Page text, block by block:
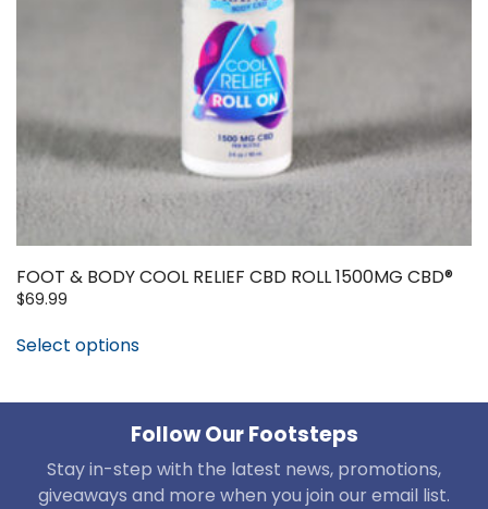
FOOT & BODY COOL RELIEF CBD ROLL 1500MG CBD®
$69.99
Select options
Follow Our Footsteps
Stay in-step with the latest news, promotions,
giveaways and more when you join our email list.